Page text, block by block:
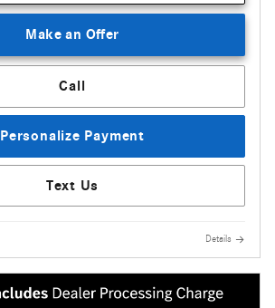
Make an Offer
Call
Personalize Payment
Text Us
Details